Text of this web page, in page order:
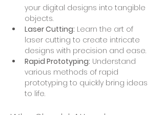
your digital designs into tangible
objects.
Laser Cutting: Learn the art of
laser cutting to create intricate
designs with precision and ease.
Rapid Prototyping: Understand
various methods of rapid
prototyping to quickly bring ideas
to life.